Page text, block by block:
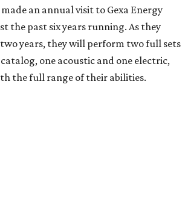
an annual visit to Gexa Energy
the past six years running. As they
years, they will perform two full sets
one acoustic and one electric,
the full range of their abilities.